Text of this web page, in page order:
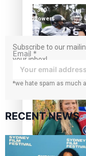
92
Growing the
‘Dream come
360
followers
Subscribe to our
your inbox!
Email *
*we hate spam as much
RECENT NEWS